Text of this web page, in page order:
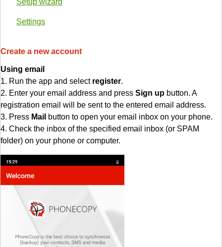
Settings
Create a new account
Using email
1. Run the app and select register.
2. Enter your email address and press Sign up button. A
registration email will be sent to the entered email address.
3. Press Mail button to open your email inbox on your phone.
4. Check the inbox of the specified email inbox (or SPAM
folder) on your phone or computer.